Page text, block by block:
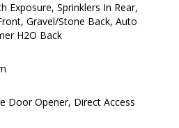
Exposure, Sprinklers In Rear,
Gravel/Stone Back, Auto
H2O Back
Door Opener, Direct Access